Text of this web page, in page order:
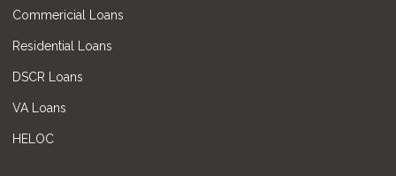
Commericial Loans
Residential Loans
DSCR Loans
VA Loans
HELOC